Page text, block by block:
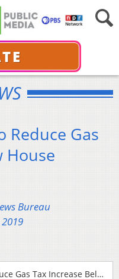
Reduce Gas
House
Bureau
“Senate Expected To Reduce Gas Tax Increase Below House Proposal”